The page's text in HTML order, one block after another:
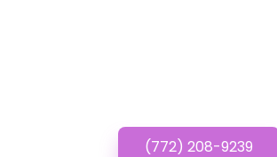
(772) 208-9239